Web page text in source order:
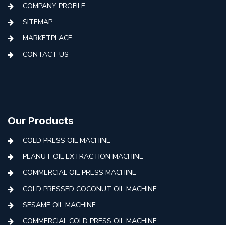
COMPANY PROFILE
SITEMAP
MARKETPLACE
CONTACT US
Our Products
COLD PRESS OIL MACHINE
PEANUT OIL EXTRACTION MACHINE
COMMERCIAL OIL PRESS MACHINE
COLD PRESSED COCONUT OIL MACHINE
SESAME OIL MACHINE
COMMERCIAL COLD PRESS OIL MACHINE